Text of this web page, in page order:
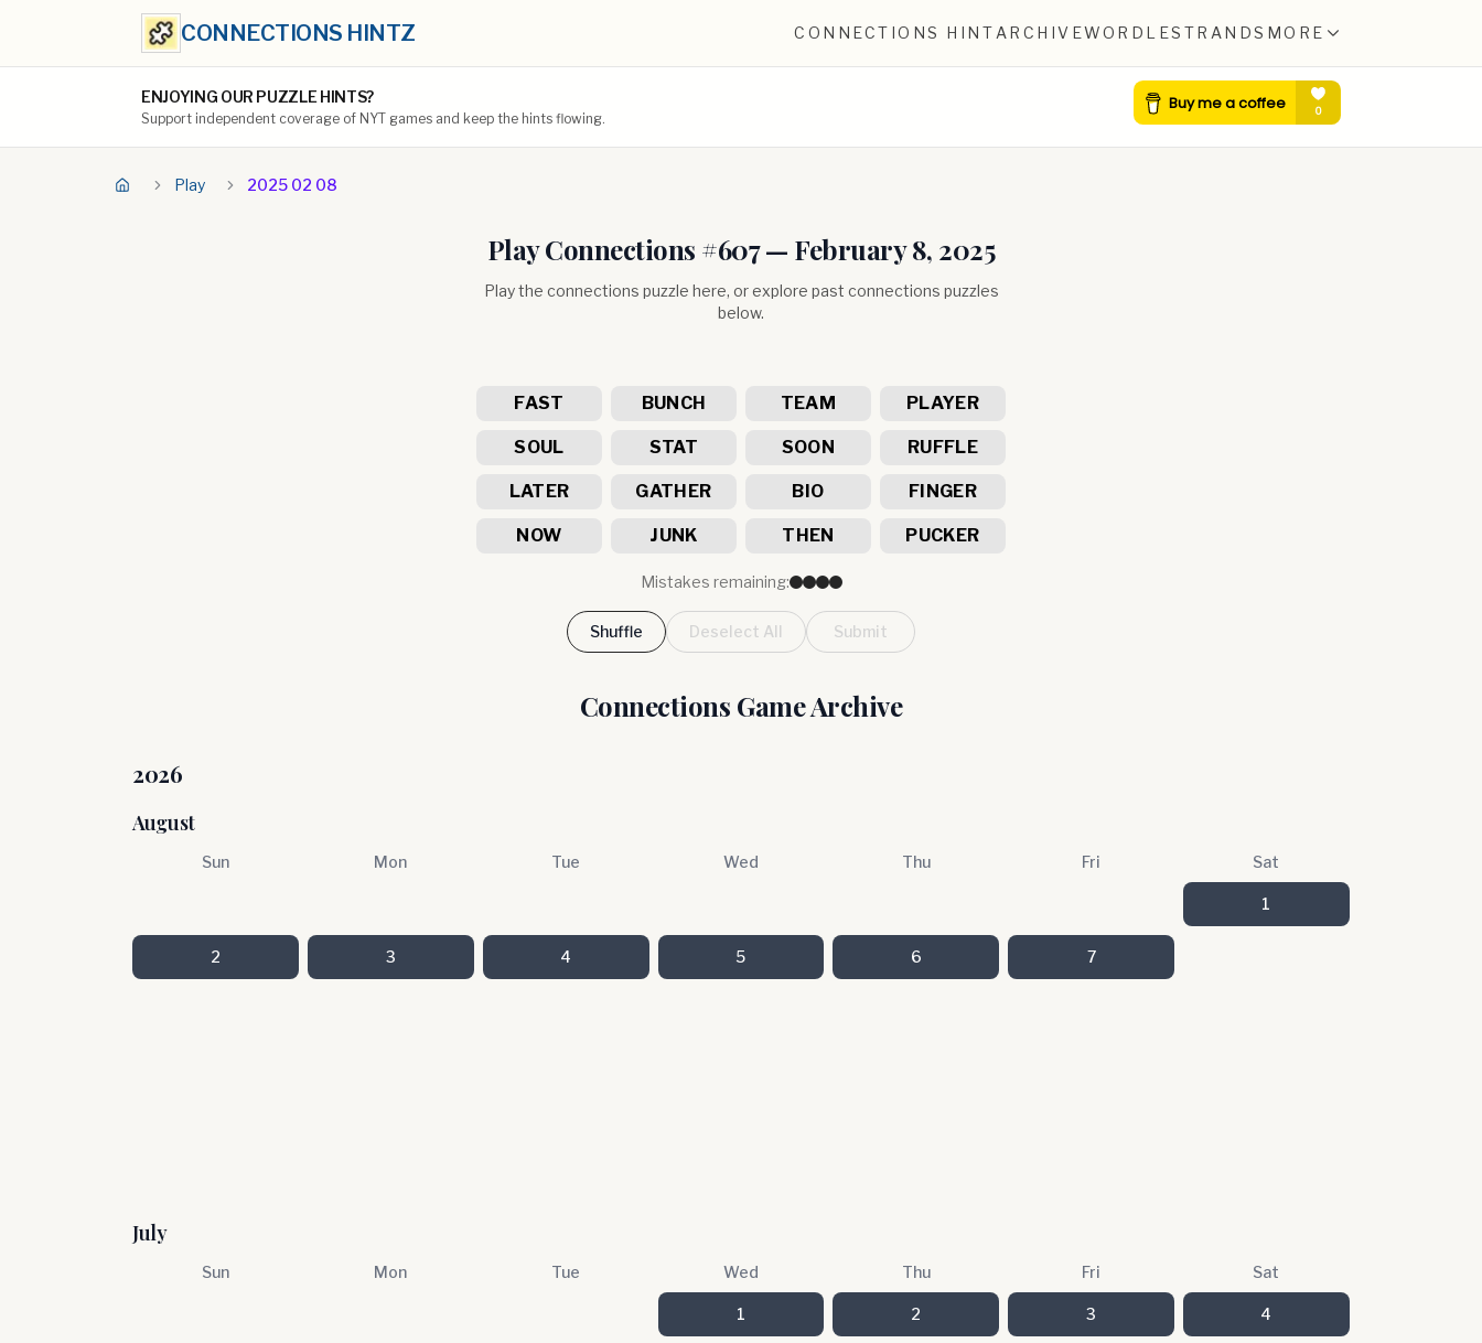
CONNECTIONS HINTZ CONNECTIONS HINT ARCHIVEWORDLESTRANDS MORE
ENJOYING OUR PUZZLE HINTS?
Support independent coverage of NYT games and keep the hints flowing.
Play 2025 02 08
Play Connections #607— February 8, 2025
Play the connections puzzle here, or explore past connections puzzles
below.
FAST BUNCH TEAM PLAYER
SOUL STAT SOON RUFFLE
LATER GATHER BIO FINGER
NOW JUNK THEN PUCKER
Mistakes remaining:
Shuffle Deselect All Submit
Connections Game Archive
2026
August
Sun Mon Tue Wed Thu Fri Sat
1
2 3 4 5 6 7
July
Sun Mon Tue Wed Thu Fri Sat
1 2 3 4